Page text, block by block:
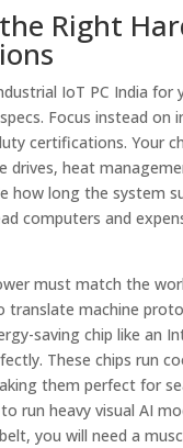
Right
IoT PC India for
Focus instead on
certifications. Your
drives, heat
how long the system
computers and
must match the
translate machine
saving chip like an
These chips run
them perfect for
run heavy visual AI
you will need a